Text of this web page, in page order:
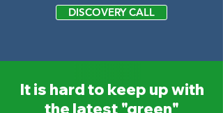
DISCOVERY CALL
It is hard to keep up with
the latest "green"